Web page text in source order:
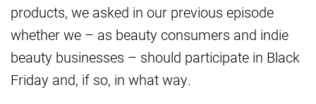
products, we asked in our previous episode
whether we – as beauty consumers and indie
beauty businesses – should participate in Black
Friday and, if so, in what way.